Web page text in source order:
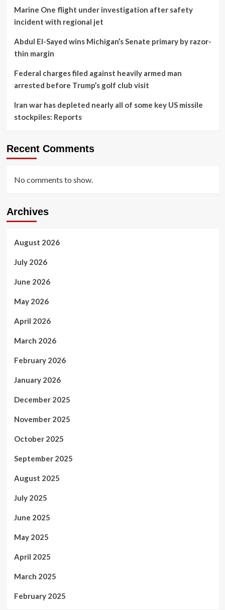
Marine One flight under investigation after safety
incident with regional jet
Abdul El-Sayed wins Michigan’s Senate primary by razor-
thin margin
Federal charges filed against heavily armed man
arrested before Trump’s golf club visit
Iran war has depleted nearly all of some key US missile
stockpiles: Reports
Recent Comments
No comments to show.
Archives
August 2026
July 2026
June 2026
May 2026
April 2026
March 2026
February 2026
January 2026
December 2025
November 2025
October 2025
September 2025
August 2025
July 2025
June 2025
May 2025
April 2025
March 2025
February 2025